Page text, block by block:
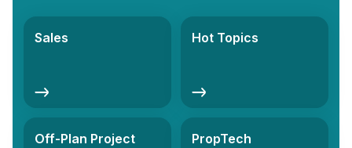
Sales Hot Topics
Off-Plan Project PropTech